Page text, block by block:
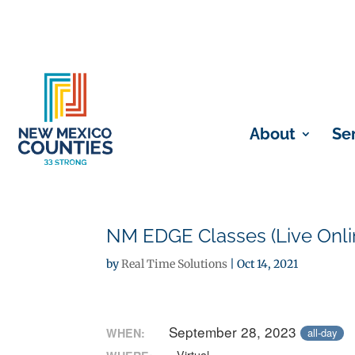
About
NM EDGE Classes (Live
byReal Time Solutions |Oct 14, 2021
WHEN: September 28, 2023 all-day